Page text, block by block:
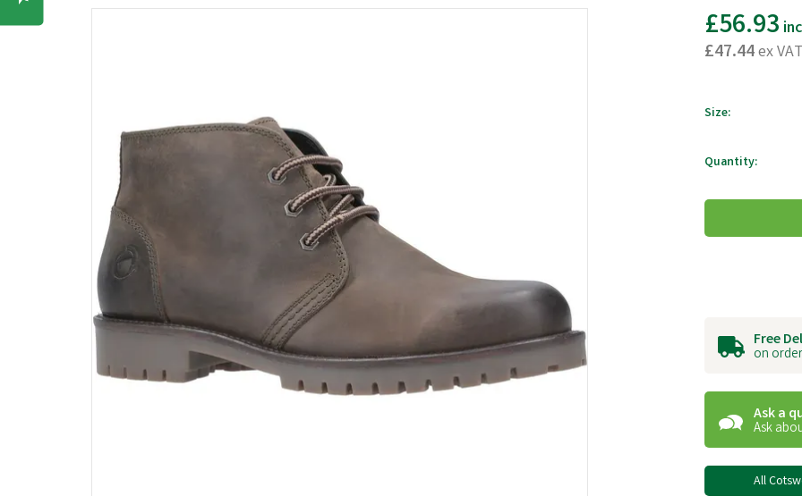
£56.93
£47.44ex
Size:
Quantity:
Free
on
Ask a
Ask
All